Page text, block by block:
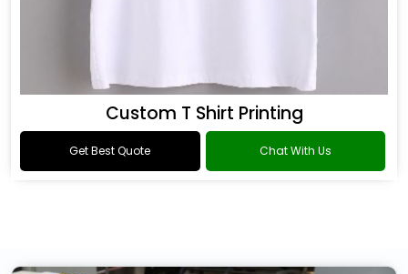
Custom T Shirt Printing
Get Best Quote Chat With Us